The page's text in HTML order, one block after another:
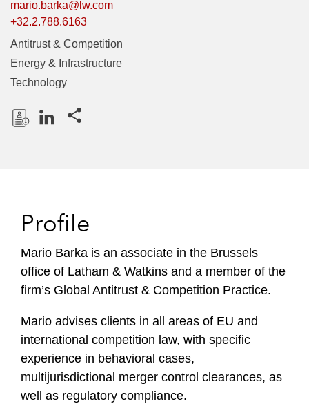
mario.barka@lw.com
+32.2.788.6163
Antitrust & Competition
Energy & Infrastructure
Technology
d
n
P
r
f
i
l
e
Profile
Mario Barka is an associate in the Brussels
office of Latham & Watkins and a member of the
firm’s Global Antitrust & Competition Practice.
Mario advises clients in all areas of EU and
international competition law, with specific
experience in behavioral cases,
multijurisdictional merger control clearances, as
well as regulatory compliance.